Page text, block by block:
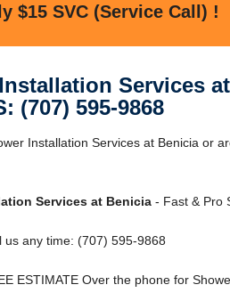
$15 SVC (Service Call) !
Services
(707) 595-9868
Installation Services at Benicia or
Services at Benicia- Fast & Pro
us any time: (707) 595-9868
ESTIMATE Over the phone for